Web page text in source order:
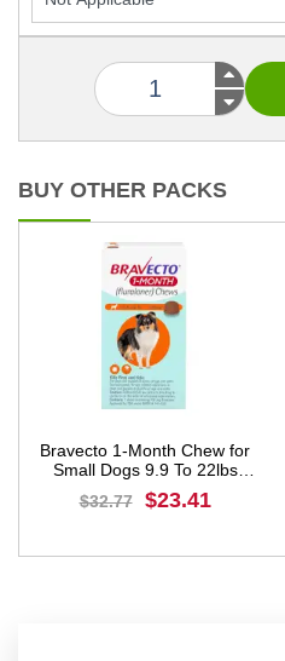
BUY OTHER PACKS
Bravecto 1-Month Chew for
Small Dogs 9.9 To 22lbs
(Orange)
$32.77 $23.41